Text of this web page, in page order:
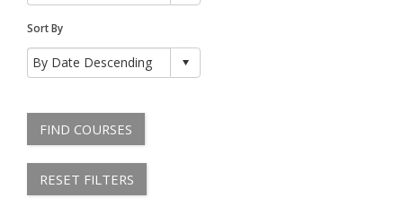
Sort By
FIND COURSES
RESET FILTERS